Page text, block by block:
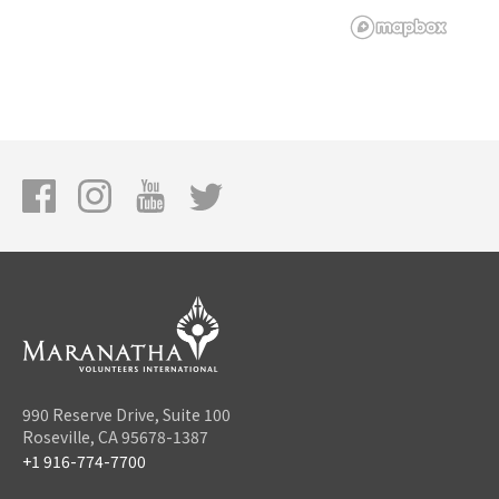
990 Reserve Drive, Suite 100
Roseville, CA 95678-1387
+1 916-774-7700